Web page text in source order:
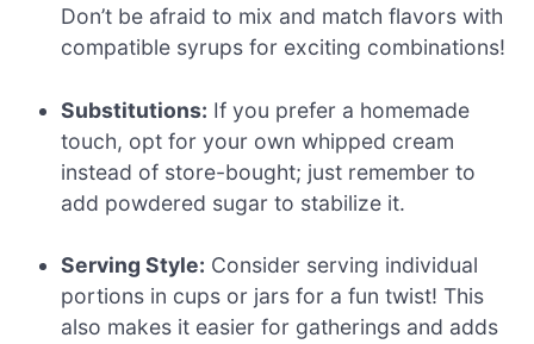
Don’t be afraid to mix and match flavors with
compatible syrups for exciting combinations!
Substitutions: If you prefer a homemade
touch, opt for your own whipped cream
instead of store-bought; just remember to
add powdered sugar to stabilize it.
Serving Style: Consider serving individual
portions in cups or jars for a fun twist! This
also makes it easier for gatherings and adds